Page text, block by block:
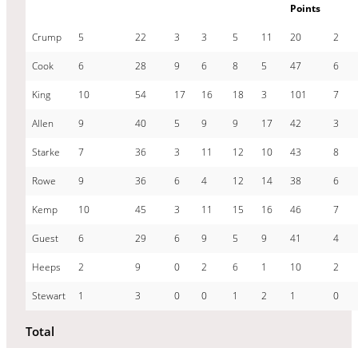
Points
Crump 5 22 3 3 5 11 20 2
Cook 6 28 9 6 8 5 47 6
King 10 54 17 16 18 3 101 7
Allen 9 40 5 9 9 17 42 3
Starke 7 36 3 11 12 10 43 8
Rowe 9 36 6 4 12 14 38 6
Kemp 10 45 3 11 15 16 46 7
Guest 6 29 6 9 5 9 41 4
Heeps 2 9 0 2 6 1 10 2
Stewart 1 3 0 0 1 2 1 0
Total